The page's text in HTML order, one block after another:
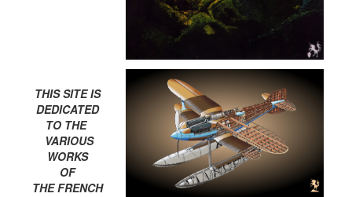
THIS SITE IS
DEDICATED
TO THE
VARIOUS
WORKS
OF
THE FRENCH